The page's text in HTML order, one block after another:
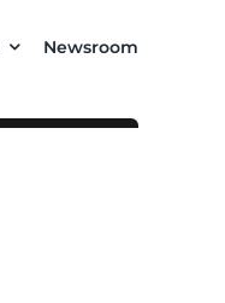
Newsroom